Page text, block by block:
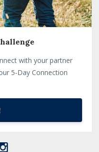
with your partner
5-Day Connection